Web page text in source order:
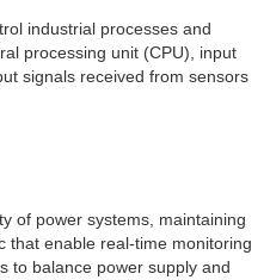
industrial processes and
processing unit (CPU), input
signals received from sensors
of power systems, maintaining
that enable real-time monitoring
to balance power supply and